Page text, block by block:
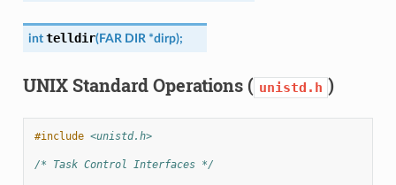
int telldir(FAR DIR *dirp);
UNIX Standard Operations ( unistd.h )
#include <unistd.h>
/* Task Control Interfaces */